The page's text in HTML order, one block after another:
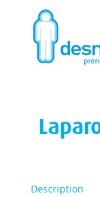
Description